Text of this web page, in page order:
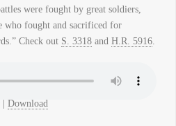
were fought by great soldiers,
who fought and sacrificed for
Check out S. 3318and H.R. 5916.
| Download